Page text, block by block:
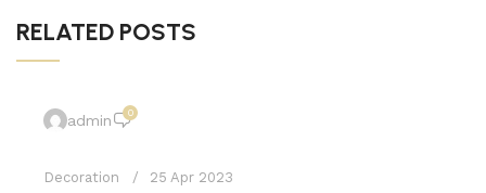
RELATED POSTS
admin 0
Decoration 25 Apr 2023